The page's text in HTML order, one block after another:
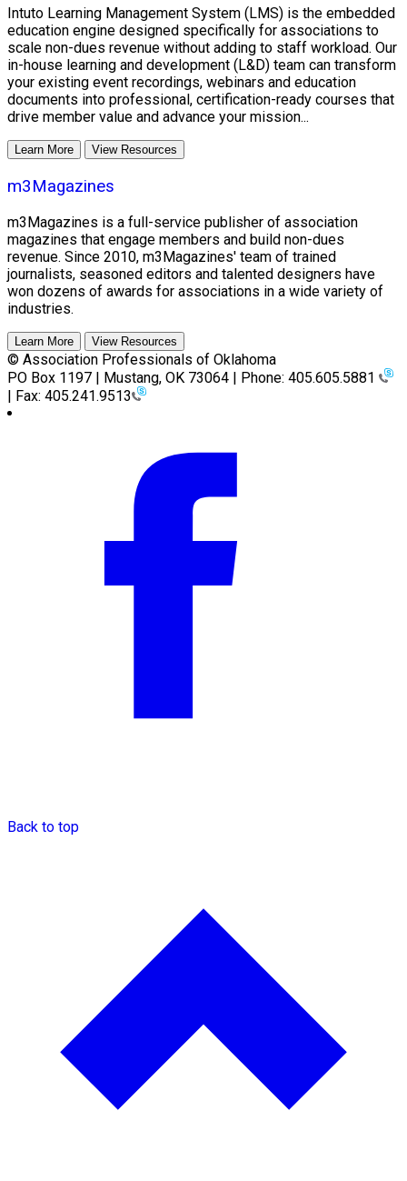
Intuto Learning Management System (LMS) is the embedded
education engine designed specifically for associations to
scale non-dues revenue without adding to staff workload. Our
in-house learning and development (L&D) team can transform
your existing event recordings, webinars and education
documents into professional, certification-ready courses that
drive member value and advance your mission...
Learn More View Resources
m3Magazines
m3Magazines is a full-service publisher of association
magazines that engage members and build non-dues
revenue. Since 2010, m3Magazines' team of trained
journalists, seasoned editors and talented designers have
won dozens of awards for associations in a wide variety of
industries.
Learn More View Resources
© Association Professionals of Oklahoma
PO Box 1197 | Mustang, OK 73064 | Phone: 405.605.5881
| Fax: 405.241.9513
Back to top